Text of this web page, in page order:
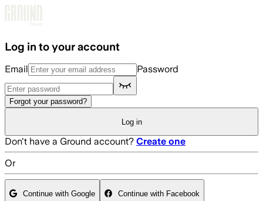
Log in to your account
Email Password
Forgot your password?
Log in
Don't have a Ground account? Create one
Or
Continue with Google Continue with Facebook